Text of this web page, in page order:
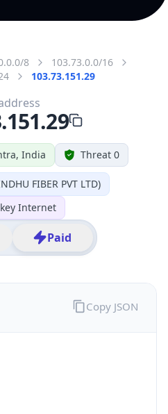
8
103.73.0.0/16
103.73.151.29
India Threat 0
FIBER PVT LTD)
Internet
Paid
Copy JSON